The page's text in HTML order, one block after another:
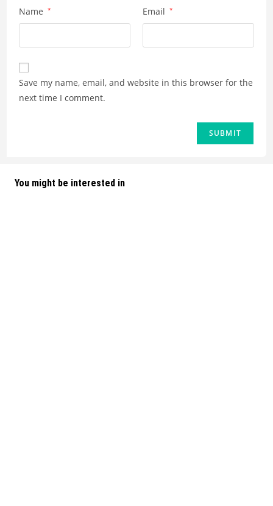
Name * Email *
Save my name, email, and website in this browser for the
next time I comment.
You might be interested in